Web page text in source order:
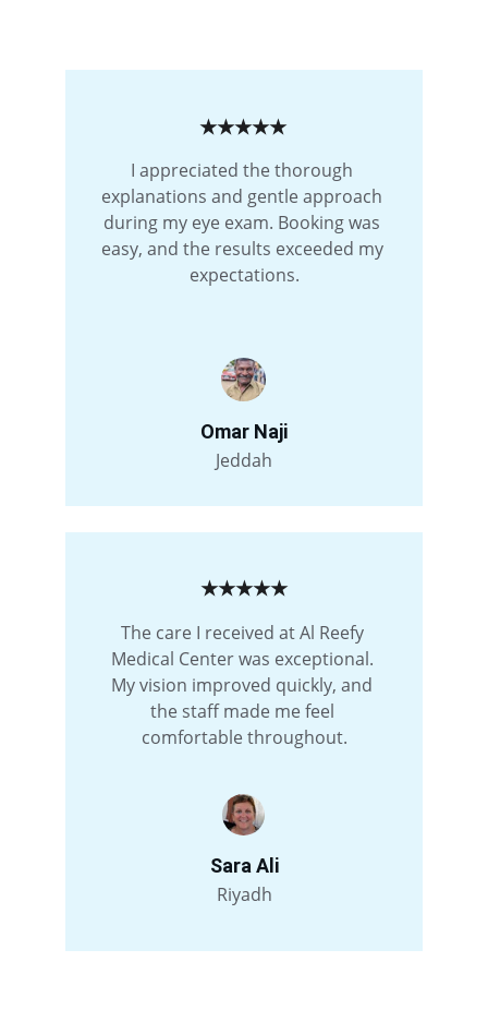
The care I received at Al Reefy
Medical Center was exceptional.
My vision improved quickly, and
the staff made me feel
comfortable throughout.
Sara Ali
Riyadh
I appreciated the thorough
explanations and gentle approach
during my eye exam. Booking was
easy, and the results exceeded my
expectations.
Omar Naji
Jeddah
★★★★★
★★★★★